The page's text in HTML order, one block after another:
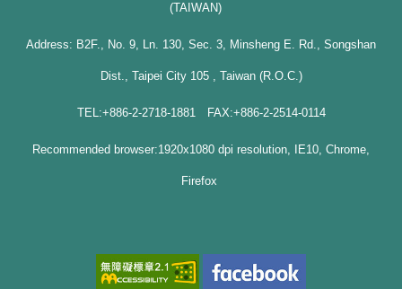
(TAIWAN)
Address: B2F., No. 9, Ln. 130, Sec. 3, Minsheng E. Rd., Songshan
Dist., Taipei City 105 , Taiwan (R.O.C.)
TEL:+886-2-2718-1881 FAX:+886-2-2514-0114
Recommended browser:1920x1080 dpi resolution, IE10, Chrome,
Firefox